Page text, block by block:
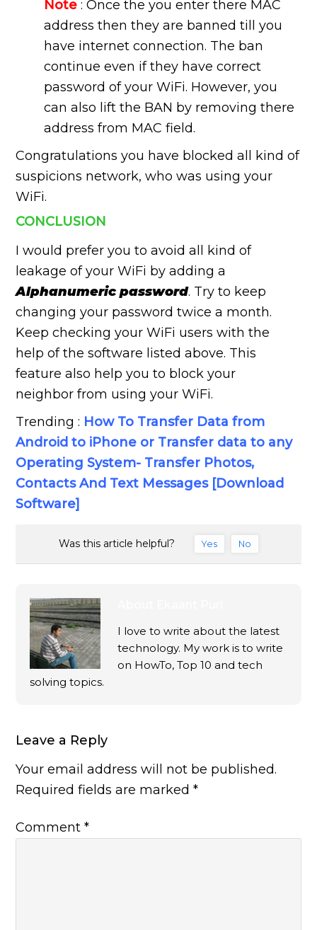
Note : Once the you enter there MAC
address then they are banned till you
have internet connection. The ban
continue even if they have correct
password of your WiFi. However, you
can also lift the BAN by removing there
address from MAC field.
Congratulations you have blocked all kind of
suspicions network, who was using your
WiFi.
CONCLUSION
I would prefer you to avoid all kind of
leakage of your WiFi by adding a
Alphanumeric password. Try to keep
changing your password twice a month.
Keep checking your WiFi users with the
help of the software listed above. This
feature also help you to block your
neighbor from using your WiFi.
Trending : How To Transfer Data from
Android to iPhone or Transfer data to any
Operating System- Transfer Photos,
Contacts And Text Messages [Download
Software]
Was this article helpful? Yes No
I love to write about the latest
technology. My work is to write
on HowTo, Top 10 and tech
solving topics.
Leave a Reply
Your email address will not be published.
Required fields are marked*
Comment*